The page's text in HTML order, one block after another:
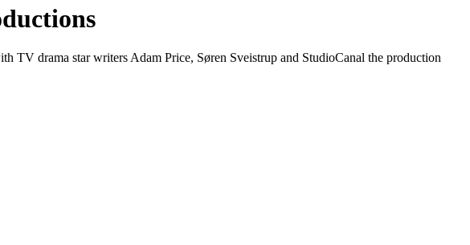
TV drama star writers Adam Price, Søren Sveistrup and StudioCanal the production